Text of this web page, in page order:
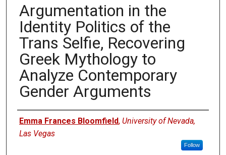
Argumentation in the
Identity Politics of the
Trans Selfie, Recovering
Greek Mythology to
Analyze Contemporary
Gender Arguments
Authors
Emma Frances Bloomfield, University of Nevada,
Las Vegas
Follow